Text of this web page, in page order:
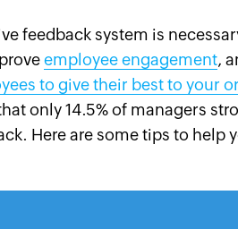
feedback system is
employee engagement,
to give their best to your
only 14.5% of managers
Here are some tips to help